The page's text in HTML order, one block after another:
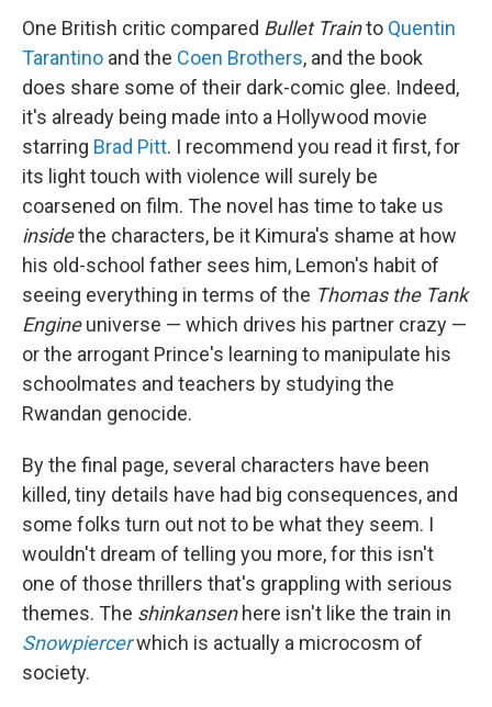
One British critic compared Bullet Trainto Quentin
Tarantino and the Coen Brothers, and the book
does share some of their dark-comic glee. Indeed,
it's already being made into a Hollywood movie
starring Brad Pitt. I recommend you read it first, for
its light touch with violence will surely be
coarsened on film. The novel has time to take us
insidethe characters, be it Kimura's shame at how
his old-school father sees him, Lemon's habit of
seeing everything in terms of the Thomas the Tank
Engineuniverse — which drives his partner crazy —
or the arrogant Prince's learning to manipulate his
schoolmates and teachers by studying the
Rwandan genocide.
By the final page, several characters have been
killed, tiny details have had big consequences, and
some folks turn out not to be what they seem. I
wouldn't dream of telling you more, for this isn't
one of those thrillers that's grappling with serious
themes. The shinkansenhere isn't like the train in
Snowpiercerwhich is actually a microcosm of
society.